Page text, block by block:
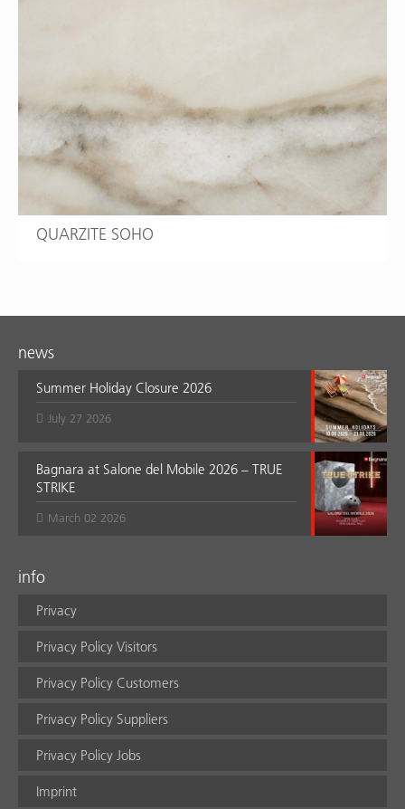
QUARZITE SOHO
news
Summer Holiday Closure 2026
July 27 2026
Bagnara at Salone del Mobile 2026 – TRUE
STRIKE
March 02 2026
info
Privacy
Privacy Policy Visitors
Privacy Policy Customers
Privacy Policy Suppliers
Privacy Policy Jobs
Imprint